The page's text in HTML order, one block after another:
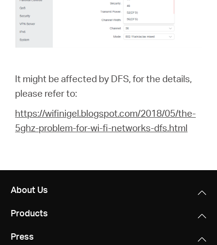
It might be affected by DFS, for the details,
please refer to:
https://wifinigel.blogspot.com/2018/05/the-
5ghz-problem-for-wi-fi-networks-dfs.html
About Us
Products
Press